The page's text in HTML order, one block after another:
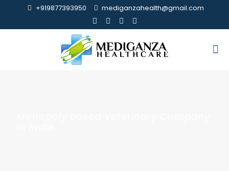
+919877393950 mediganzahealth@gmail.com